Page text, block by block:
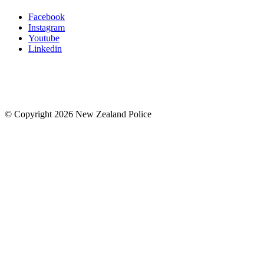
Facebook
Instagram
Youtube
Linkedin
© Copyright 2026 New Zealand Police